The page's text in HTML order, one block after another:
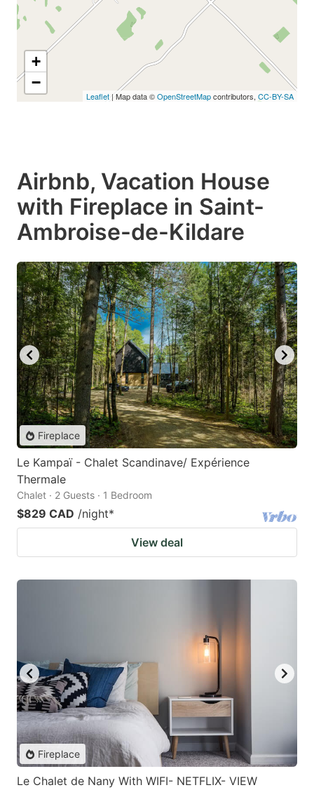
+
−
Leaflet | Map data ©OpenStreetMapcontributors, CC-BY-SA
Airbnb, Vacation House
with Fireplace in Saint-
Ambroise-de-Kildare
Fireplace
Le Kampaï - Chalet Scandinave/ Expérience
Thermale
Chalet · 2 Guests · 1 Bedroom
$829 CAD /night*
View deal
Fireplace
Le Chalet de Nany With WIFI- NETFLIX- VIEW